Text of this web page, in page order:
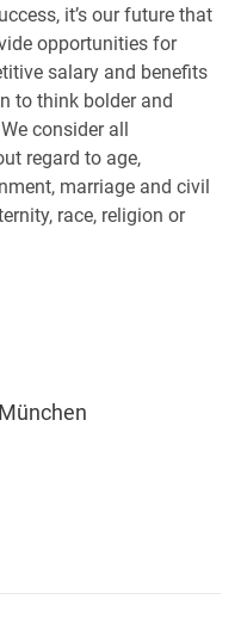
it’s our future that
opportunities for
salary and benefits
to think bolder and
consider all
regard to age,
marriage and civil
race, religion or